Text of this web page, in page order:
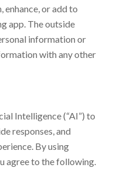
or add to
app. The outside
information or
with any other
Intelligence (“AI”) to
responses, and
By using
agree to the following.